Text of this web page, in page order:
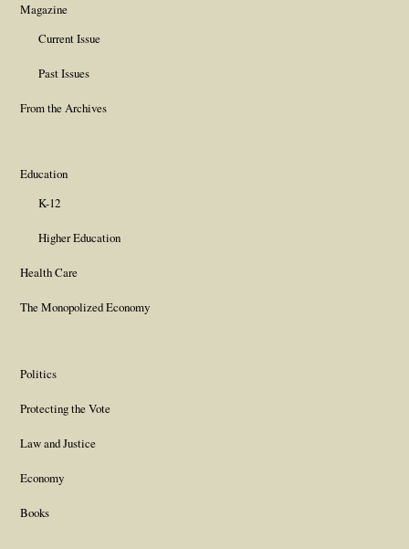
Magazine
Current Issue
Past Issues
From the Archives
Education
K-12
Higher Education
Health Care
The Monopolized Economy
Politics
Protecting the Vote
Law and Justice
Economy
Books